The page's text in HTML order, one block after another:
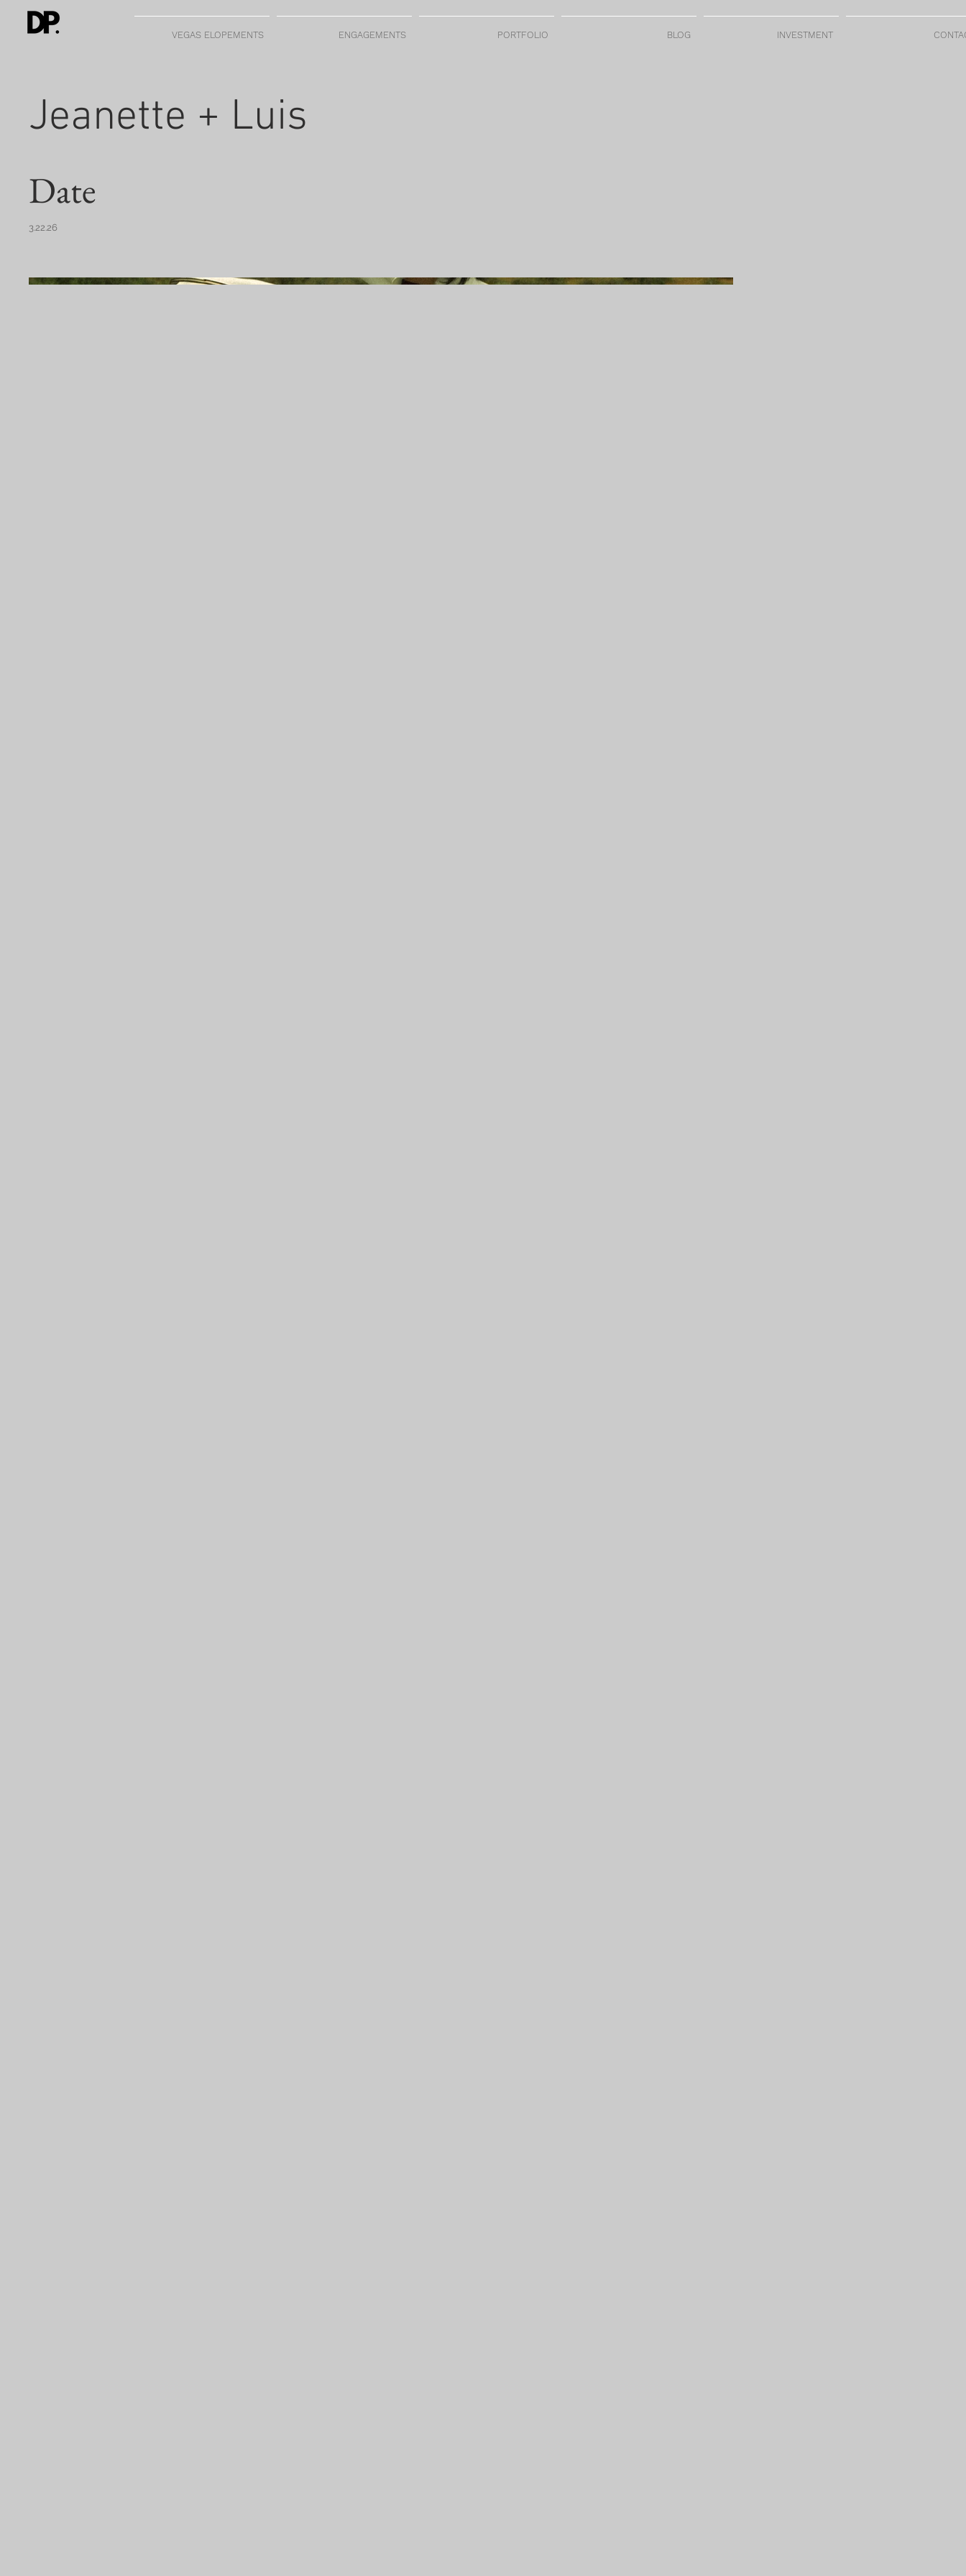
VEGAS ELOPEMENTS ENGAGEMENTS PORTFOLIO BLOG INVESTMENT
Jeanette + Luis
Date
3.22.26